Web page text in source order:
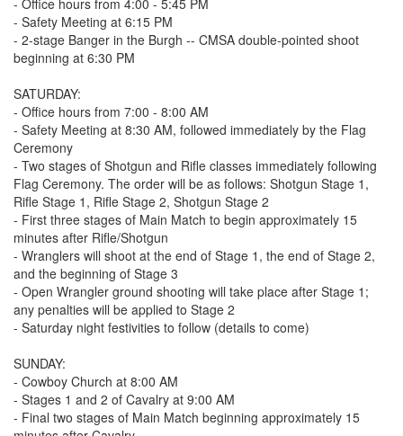
- Office hours from 4:00 - 5:45 PM
- Safety Meeting at 6:15 PM
- 2-stage Banger in the Burgh -- CMSA double-pointed shoot
beginning at 6:30 PM
SATURDAY:
- Office hours from 7:00 - 8:00 AM
- Safety Meeting at 8:30 AM, followed immediately by the Flag
Ceremony
- Two stages of Shotgun and Rifle classes immediately following
Flag Ceremony. The order will be as follows: Shotgun Stage 1,
Rifle Stage 1, Rifle Stage 2, Shotgun Stage 2
- First three stages of Main Match to begin approximately 15
minutes after Rifle/Shotgun
- Wranglers will shoot at the end of Stage 1, the end of Stage 2,
and the beginning of Stage 3
- Open Wrangler ground shooting will take place after Stage 1;
any penalties will be applied to Stage 2
- Saturday night festivities to follow (details to come)
SUNDAY:
- Cowboy Church at 8:00 AM
- Stages 1 and 2 of Cavalry at 9:00 AM
- Final two stages of Main Match beginning approximately 15